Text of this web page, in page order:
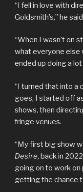
“I fell in love with
Goldsmith’s,” he
“When I wasn’t on
what everyone else
ended up doing a
“I turned that into a
goes, I started off
shows, then
fringe venues.
“My first big show
Desire, back in
going on to work on
getting the chance